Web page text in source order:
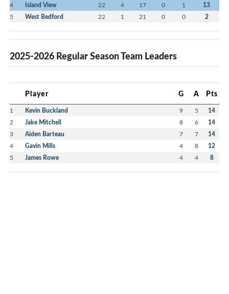
4 Island View 22 4 17 0 1 13
5 West Bedford 22 1 21 0 0 2
2025-2026 Regular Season Team Leaders
Player G A Pts
1 Kevin Buckland 9 5 14
2 Jake Mitchell 8 6 14
3 Aiden Barteau 7 7 14
4 Gavin Mills 4 8 12
5 James Rowe 4 4 8